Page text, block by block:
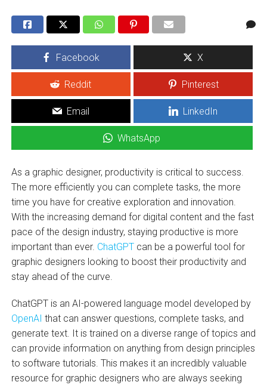
Facebook X
Reddit Pinterest
Email LinkedIn
WhatsApp
As a graphic designer, productivity is critical to success.
The more efficiently you can complete tasks, the more
time you have for creative exploration and innovation.
With the increasing demand for digital content and the fast
pace of the design industry, staying productive is more
important than ever. ChatGPTcan be a powerful tool for
graphic designers looking to boost their productivity and
stay ahead of the curve.
ChatGPT is an AI-powered language model developed by
OpenAI that can answer questions, complete tasks, and
generate text. It is trained on a diverse range of topics and
can provide information on anything from design principles
to software tutorials. This makes it an incredibly valuable
resource for graphic designers who are always seeking